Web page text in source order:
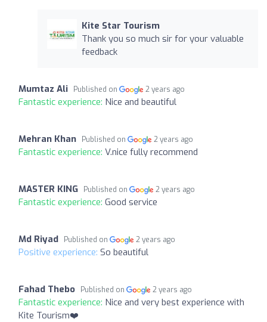
Kite Star Tourism
Thank you so much sir for your valuable
feedback
Mumtaz Ali Published on 2 years ago
Fantastic experience: Nice and beautiful
Mehran Khan Published on 2 years ago
Fantastic experience: V.nice fully recommend
MASTER KING Published on 2 years ago
Fantastic experience: Good service
Md Riyad Published on 2 years ago
Positive experience: So beautiful
Fahad Thebo Published on 2 years ago
Fantastic experience: Nice and very best experience with
Kite Tourism❤️